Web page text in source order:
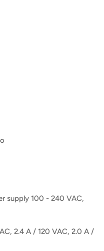
supply 100 - 240 VAC,
2.4 A / 120 VAC, 2.0 A /